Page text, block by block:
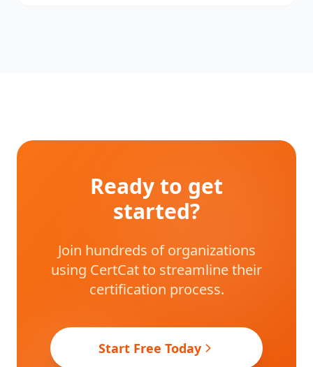
Ready to get
started?
Join hundreds of organizations
using CertCat to streamline their
certification process.
Start Free Today